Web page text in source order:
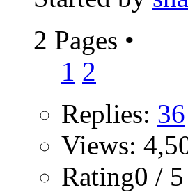
2 Pages •
1 2
Replies: 36
Views:
Rating0 / 5